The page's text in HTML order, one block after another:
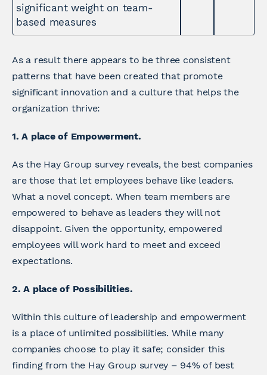
significant weight on team-
based measures
As a result there appears to be three consistent
patterns that have been created that promote
significant innovation and a culture that helps the
organization thrive:
1. A place of Empowerment.
As the Hay Group survey reveals, the best companies
are those that let employees behave like leaders.
What a novel concept. When team members are
empowered to behave as leaders they will not
disappoint. Given the opportunity, empowered
employees will work hard to meet and exceed
expectations.
2. A place of Possibilities.
Within this culture of leadership and empowerment
is a place of unlimited possibilities. While many
companies choose to play it safe; consider this
finding from the Hay Group survey – 94% of best